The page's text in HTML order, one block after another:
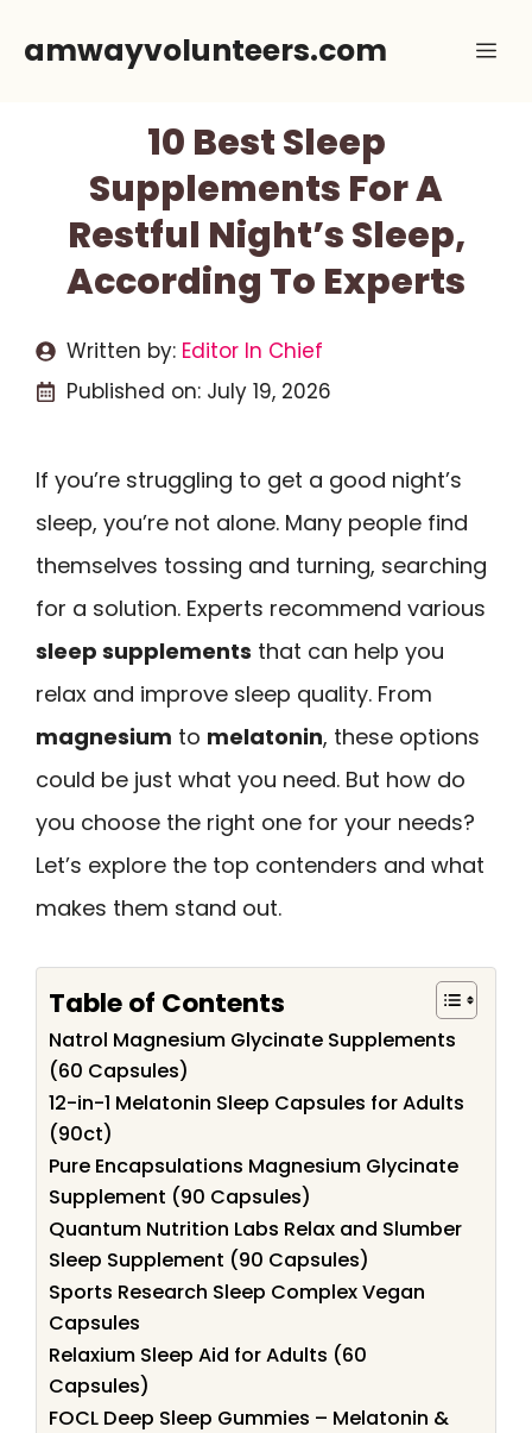
amwayvolunteers.com
10 Best Sleep
Supplements For A
Restful Night’s Sleep,
According To Experts
Written by: Editor In Chief
Published on: July 19, 2026
If you’re struggling to get a good night’s
sleep, you’re not alone. Many people find
themselves tossing and turning, searching
for a solution. Experts recommend various
sleep supplements that can help you
relax and improve sleep quality. From
magnesium to melatonin, these options
could be just what you need. But how do
you choose the right one for your needs?
Let’s explore the top contenders and what
makes them stand out.
Table of Contents
Natrol Magnesium Glycinate Supplements
(60 Capsules)
12-in-1 Melatonin Sleep Capsules for Adults
(90ct)
Pure Encapsulations Magnesium Glycinate
Supplement (90 Capsules)
Quantum Nutrition Labs Relax and Slumber
Sleep Supplement (90 Capsules)
Sports Research Sleep Complex Vegan
Capsules
Relaxium Sleep Aid for Adults (60
Capsules)
FOCL Deep Sleep Gummies – Melatonin &